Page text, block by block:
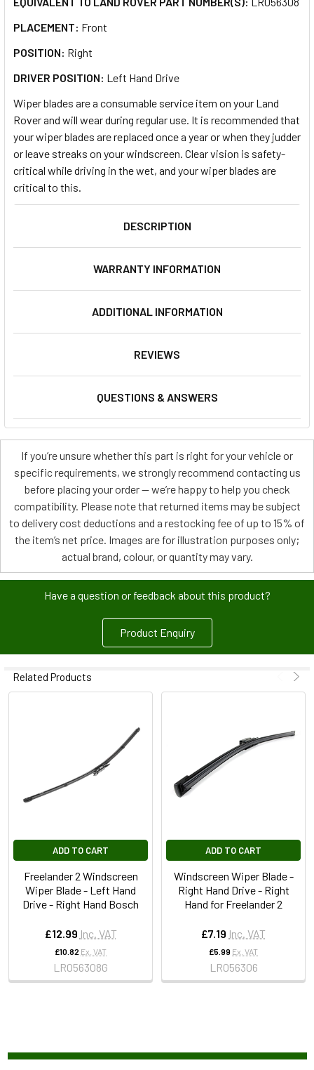
SELECTED
PLACEMENT: Front
POSITION: Right
DRIVER POSITION: Left Hand Drive
Wiper blades are a consumable service item on your Land
Rover and will wear during regular use. It is recommended that
your wiper blades are replaced once a year or when they judder
or leave streaks on your windscreen. Clear vision is safety-
critical while driving in the wet, and your wiper blades are
critical to this.
DESCRIPTION
WARRANTY INFORMATION
ADDITIONAL INFORMATION
REVIEWS
QUESTIONS & ANSWERS
If you’re unsure whether this part is right for your vehicle or
specific requirements, we strongly recommend contacting us
before placing your order — we’re happy to help you check
compatibility. Please note that returned items may be subject
to delivery cost deductions and a restocking fee of up to 15% of
the item’s net price. Images are for illustration purposes only;
actual brand, colour, or quantity may vary.
Have a question or feedback about this product?
Product Enquiry
Related Products
ADD TO CART
Freelander 2 Windscreen
Wiper Blade - Left Hand
Drive - Right Hand Bosch
£12.99 Inc. VAT
£10.82 Ex. VAT
LR056308G
ADD TO CART
Windscreen Wiper Blade -
Right Hand Drive - Right
Hand for Freelander 2
£7.19 Inc. VAT
£5.99 Ex. VAT
LR056306